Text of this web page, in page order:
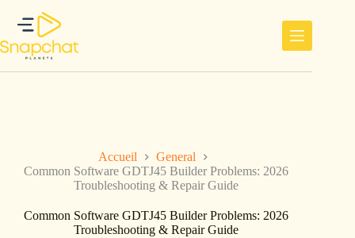
contenu
Accueil
General
Common Software GDTJ45 Builder Problems: 2026
Troubleshooting & Repair Guide
Common Software GDTJ45 Builder Problems: 2026
Troubleshooting & Repair Guide